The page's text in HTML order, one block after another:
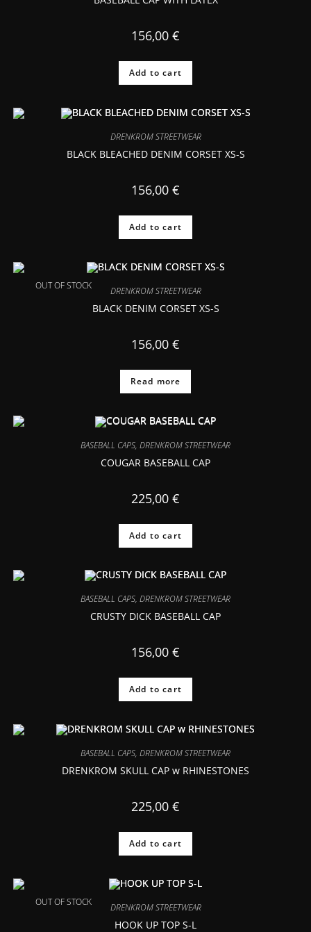
156,00 €
Add to cart
DRENKROM STREETWEAR
BLACK BLEACHED DENIM CORSET XS-S
156,00 €
Add to cart
OUT OF STOCK DRENKROM STREETWEAR
BLACK DENIM CORSET XS-S
156,00 €
Read more
BASEBALL CAPS, DRENKROM STREETWEAR
COUGAR BASEBALL CAP
225,00 €
Add to cart
BASEBALL CAPS, DRENKROM STREETWEAR
CRUSTY DICK BASEBALL CAP
156,00 €
Add to cart
BASEBALL CAPS, DRENKROM STREETWEAR
DRENKROM SKULL CAP w RHINESTONES
225,00 €
Add to cart
OUT OF STOCK DRENKROM STREETWEAR
HOOK UP TOP S-L